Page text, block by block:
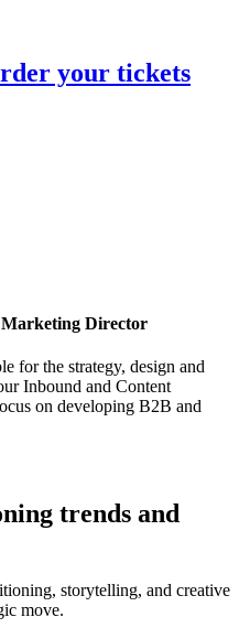
your tickets
Director
for the strategy, design and
Inbound and Content
on developing B2B and
trends and
storytelling, and creative
move.